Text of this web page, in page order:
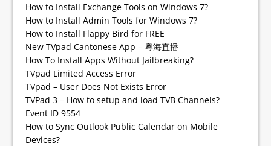
How to Install Exchange Tools on Windows 7?
How to Install Admin Tools for Windows 7?
How to Install Flappy Bird for FREE
New TVpad Cantonese App – 粵海直播
How To Install Apps Without Jailbreaking?
TVpad Limited Access Error
TVpad – User Does Not Exists Error
TVPad 3 – How to setup and load TVB Channels?
Event ID 9554
How to Sync Outlook Public Calendar on Mobile
Devices?